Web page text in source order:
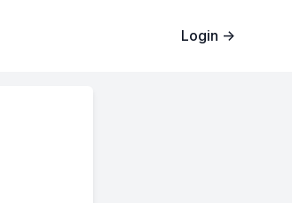
Login →